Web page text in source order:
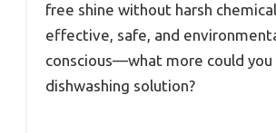
free shine without harsh
effective, safe, and
conscious—what more could
dishwashing solution?